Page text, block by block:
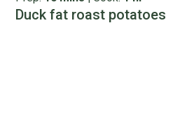
Duck fat roast potatoes